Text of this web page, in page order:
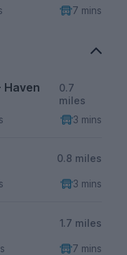
7 mins
Haven
0.7
miles
3 mins
0.8 miles
3 mins
1.7 miles
7 mins